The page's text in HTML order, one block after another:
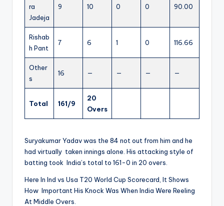
ra
Jadeja
9 10 0 0 90.00
Rishab
h Pant
7 6 1 0 116.66
Other
s
16 — — — —
Total 161/9
20
Overs
Suryakumar Yadav was the 84 not out from him and he
had virtually taken innings alone. His attacking style of
batting took India’s total to 161-0 in 20 overs.
Here In Ind vs Usa T20 World Cup Scorecard, It Shows
How Important His Knock Was When India Were Reeling
At Middle Overs.